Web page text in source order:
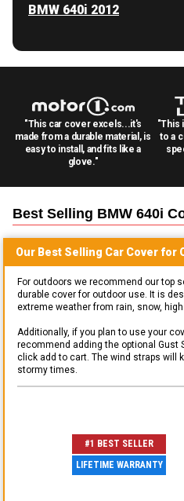
BMW 640i 2012
"This car cover excels...it's
made from a durable material, is
easy to install, and fits like a
glove."
"This
to a
Best Selling BMW 640i
Our Best Selling Car Cover for
For outdoors we recommend our top
durable cover for outdoor use. It is
extreme weather from rain, snow,
Additionally, if you plan to use your
recommend adding the optional Gust
click add to cart. The wind straps will
stormy times.
#1 BEST SELLER
LIFETIME WARRANTY